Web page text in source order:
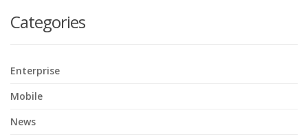
Categories
Enterprise
Mobile
News